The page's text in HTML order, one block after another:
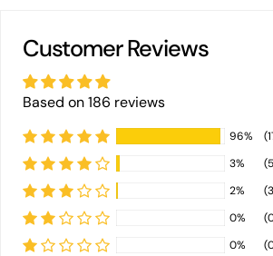
Customer Reviews
Based on 186 reviews
96%
3%
2%
0%
0%